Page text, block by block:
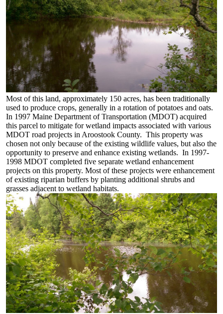
Most of this land, approximately 150 acres, has been traditionally
used to produce crops, generally in a rotation of potatoes and oats.
In 1997 Maine Department of Transportation (MDOT) acquired
this parcel to mitigate for wetland impacts associated with various
MDOT road projects in Aroostook County. This property was
chosen not only because of the existing wildlife values, but also the
opportunity to preserve and enhance existing wetlands. In 1997-
1998 MDOT completed five separate wetland enhancement
projects on this property. Most of these projects were enhancement
of existing riparian buffers by planting additional shrubs and
grasses adjacent to wetland habitats.